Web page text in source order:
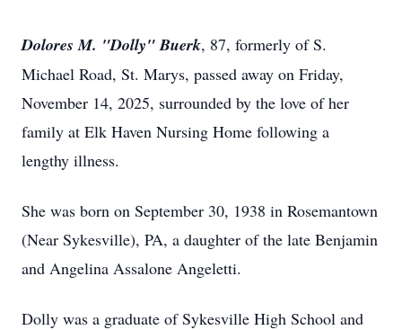
Dolores M. "Dolly" Buerk, 87, formerly of S.
Michael Road, St. Marys, passed away on Friday,
November 14, 2025, surrounded by the love of her
family at Elk Haven Nursing Home following a
lengthy illness.
She was born on September 30, 1938 in Rosemantown
(Near Sykesville), PA, a daughter of the late Benjamin
and Angelina Assalone Angeletti.
Dolly was a graduate of Sykesville High School and